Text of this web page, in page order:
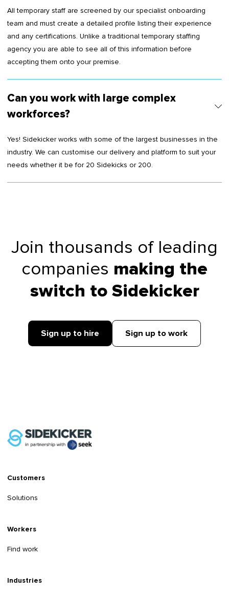
All temporary staff are screened by our specialist onboarding
team and must create a detailed profile listing their experience
and any certifications. Unlike a traditional temporary staffing
agency you are able to see all of this information before
accepting them onto your premise.
Can you work with large complex
workforces?
Yes! Sidekicker works with some of the largest businesses in the
industry. We can customise our delivery and platform to suit your
needs whether it be for 20 Sidekicks or 200.
Join thousands of leading
companies making the
switch to Sidekicker
Sign up to hire Sign up to work
Customers
Solutions
Workers
Find work
Industries